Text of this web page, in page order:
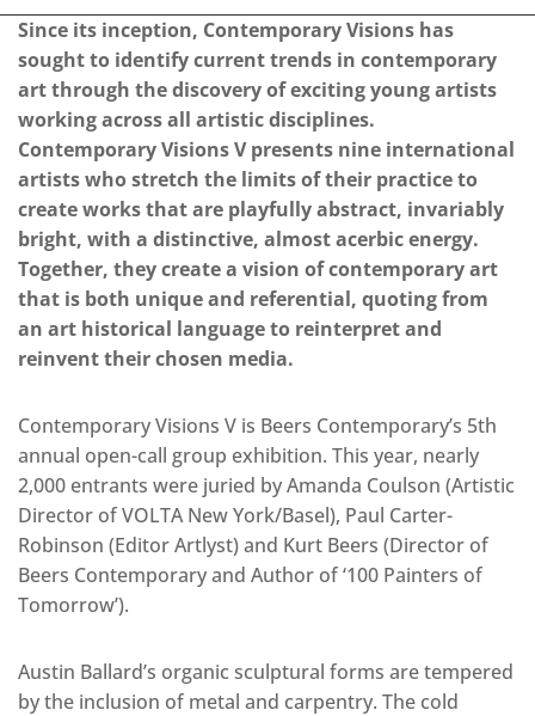
Since its inception, Contemporary Visions has
sought to identify current trends in contemporary
art through the discovery of exciting young artists
working across all artistic disciplines.
Contemporary Visions V presents nine international
artists who stretch the limits of their practice to
create works that are playfully abstract, invariably
bright, with a distinctive, almost acerbic energy.
Together, they create a vision of contemporary art
that is both unique and referential, quoting from
an art historical language to reinterpret and
reinvent their chosen media.
Contemporary Visions V is Beers Contemporary’s 5th
annual open-call group exhibition. This year, nearly
2,000 entrants were juried by Amanda Coulson (Artistic
Director of VOLTA New York/Basel), Paul Carter-
Robinson (Editor Artlyst) and Kurt Beers (Director of
Beers Contemporary and Author of ‘100 Painters of
Tomorrow’).
Austin Ballard’s organic sculptural forms are tempered
by the inclusion of metal and carpentry. The cold